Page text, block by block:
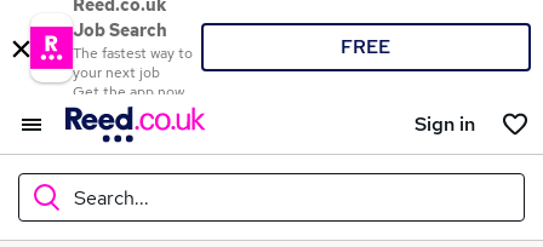
Reed.co.uk
Job Search
The fastest way to
your next job
Get the app now
FREE
Sign in
Search...